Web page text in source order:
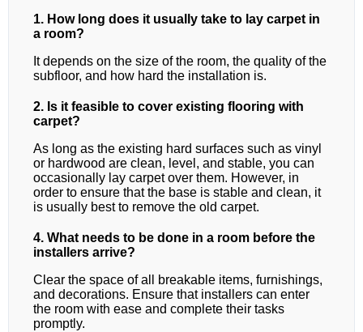
1. How long does it usually take to lay carpet in
a room?
It depends on the size of the room, the quality of the
subfloor, and how hard the installation is.
2. Is it feasible to cover existing flooring with
carpet?
As long as the existing hard surfaces such as vinyl
or hardwood are clean, level, and stable, you can
occasionally lay carpet over them. However, in
order to ensure that the base is stable and clean, it
is usually best to remove the old carpet.
4. What needs to be done in a room before the
installers arrive?
Clear the space of all breakable items, furnishings,
and decorations. Ensure that installers can enter
the room with ease and complete their tasks
promptly.